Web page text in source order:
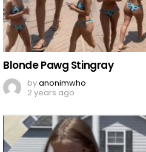
Blonde Pawg Stingray
byanonimwho
2 years ago